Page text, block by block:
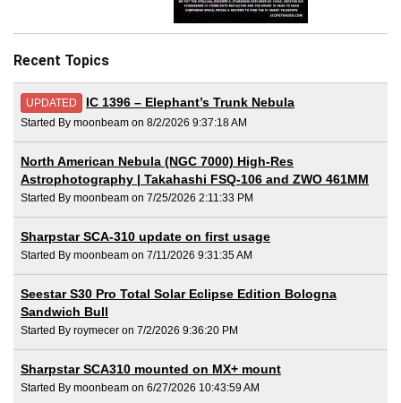
Recent Topics
UPDATED IC 1396 – Elephant’s Trunk Nebula
Started By moonbeam on 8/2/2026 9:37:18 AM
North American Nebula (NGC 7000) High-Res
Astrophotography | Takahashi FSQ-106 and ZWO 461MM
Started By moonbeam on 7/25/2026 2:11:33 PM
Sharpstar SCA-310 update on first usage
Started By moonbeam on 7/11/2026 9:31:35 AM
Seestar S30 Pro Total Solar Eclipse Edition Bologna
Sandwich Bull
Started By roymecer on 7/2/2026 9:36:20 PM
Sharpstar SCA310 mounted on MX+ mount
Started By moonbeam on 6/27/2026 10:43:59 AM